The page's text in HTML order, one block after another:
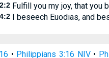
Fulfill you my joy, that you
I beseech Euodias, and
• Philippians 3:16 NIV•